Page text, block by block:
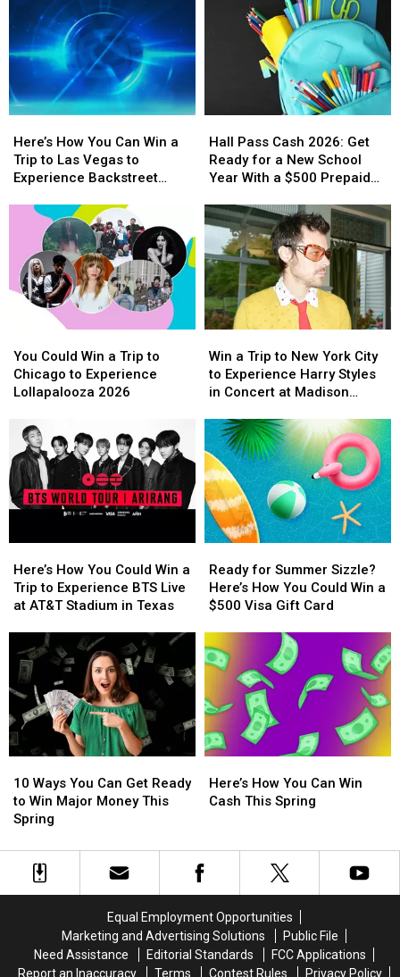
How
You
Can
Las
Vegas
Experience
Boys
at
Sphere
Here’s How You Can Win a
Trip to Las Vegas to
Experience Backstreet
How
You
Can
Las
Vegas
Experience
Boys
at
Sphere
Pass
Cash
2026:
Ready
for
New
School
Year
With
$500
Prepaid
Visa
Card
Hall Pass Cash 2026: Get
Ready for a New School
Year With a $500 Prepaid
Pass
Cash
2026:
Ready
for
New
School
Year
With
$500
Prepaid
Visa
Card
Could
Win
a
Chicago
to
Experience
Lollapalooza
You Could Win a Trip to
Chicago to Experience
Lollapalooza 2026
Could
Win
a
Chicago
to
Experience
Lollapalooza
a
Trip
to
York
to
Experience
Harry
Styles
in
at
Madison
Square
Win a Trip to New York City
to Experience Harry Styles
in Concert at Madison
a
Trip
to
York
City
to
Experience
Harry
Styles
in
at
Madison
Square
How
You
Could
Trip
to
Experience
BTS
Live
at
Stadium
in
Texas
Here’s How You Could Win a
Trip to Experience BTS Live
at AT&T Stadium in Texas
How
You
Could
Trip
to
Experience
BTS
Live
at
Stadium
in
Texas
for
Summer
Sizzle?
You
Could
Win
a
$500
Visa
Card
Ready for Summer Sizzle?
Here’s How You Could Win a
$500 Visa Gift Card
for
Summer
Sizzle?
You
Could
Win
a
$500
Visa
Card
Ways
You
Can
Ready
Spring
10 Ways You Can Get Ready
to Win Major Money This
Spring
Ways
You
Can
Ready
Spring
How
You
Cash
This
Here’s How You Can Win
Cash This Spring
How
You
Cash
This
Equal Employment Opportunities
Marketing and Advertising Solutions
Public File
Need Assistance
Editorial Standards
FCC Applications
Report an Inaccuracy
Terms Contest Rules
Privacy Policy